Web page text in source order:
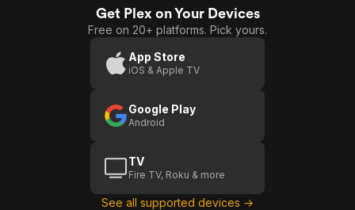
Get Plex on Your Devices
Free on 20+ platforms. Pick yours.
App Store
iOS & Apple TV
Google Play
Android
TV
Fire TV, Roku & more
See all supported devices →